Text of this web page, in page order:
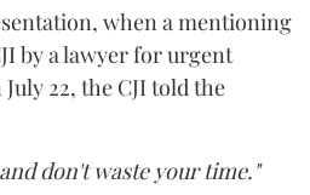
when a mentioning
by a lawyer for urgent
22, the CJI told the
don't waste your time."